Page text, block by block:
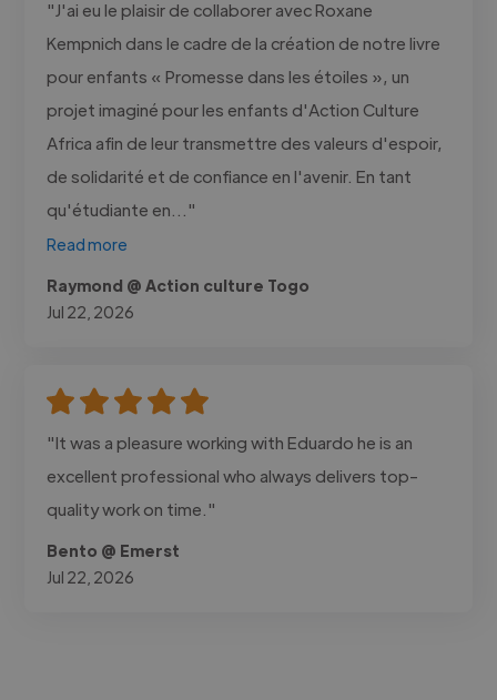
"J'ai eu le plaisir de collaborer avec Roxane
Kempnich dans le cadre de la création de notre livre
pour enfants « Promesse dans les étoiles », un
projet imaginé pour les enfants d'Action Culture
Africa afin de leur transmettre des valeurs d'espoir,
de solidarité et de confiance en l'avenir. En tant
qu'étudiante en..."
Read more
Raymond @ Action culture Togo
Jul 22, 2026
"It was a pleasure working with Eduardo he is an
excellent professional who always delivers top-
quality work on time."
Bento @ Emerst
Jul 22, 2026